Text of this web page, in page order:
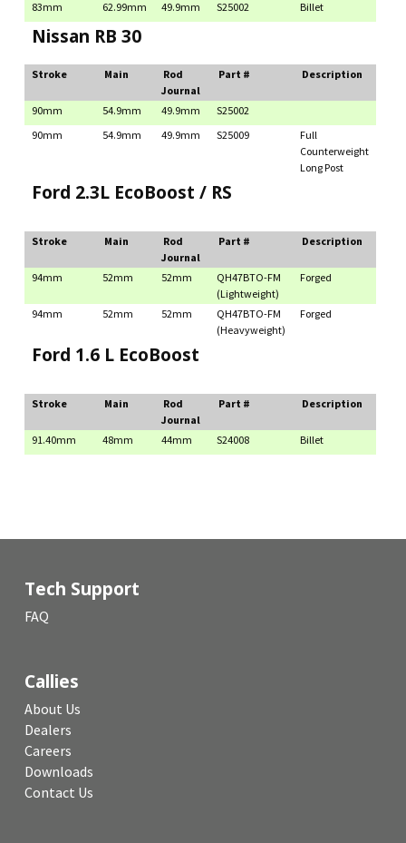
83mm 62.99mm 49.9mm S25002 Billet
Nissan RB 30
Stroke Main
Rod
Journal
Part # Description
90mm 54.9mm 49.9mm
S25002
90mm
54.9mm 49.9mm S25009
Full
Counterweight
Long Post
Ford 2.3L EcoBoost / RS
Stroke Main
Rod
Journal
Part # Description
94mm 52mm 52mm
QH47BTO-FM
(Lightweight)
Forged
94mm 52mm 52mm
QH47BTO-FM
(Heavyweight)
Forged
Ford 1.6 L EcoBoost
Stroke Main
Rod
Journal
Part # Description
91.40mm 48mm 44mm S24008 Billet
Tech Support
FAQ
Callies
About Us
Dealers
Careers
Downloads
Contact Us